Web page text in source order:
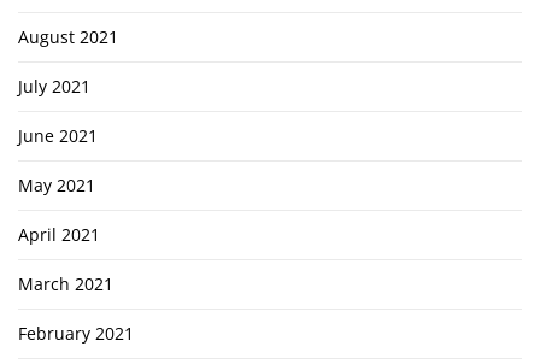
August 2021
July 2021
June 2021
May 2021
April 2021
March 2021
February 2021